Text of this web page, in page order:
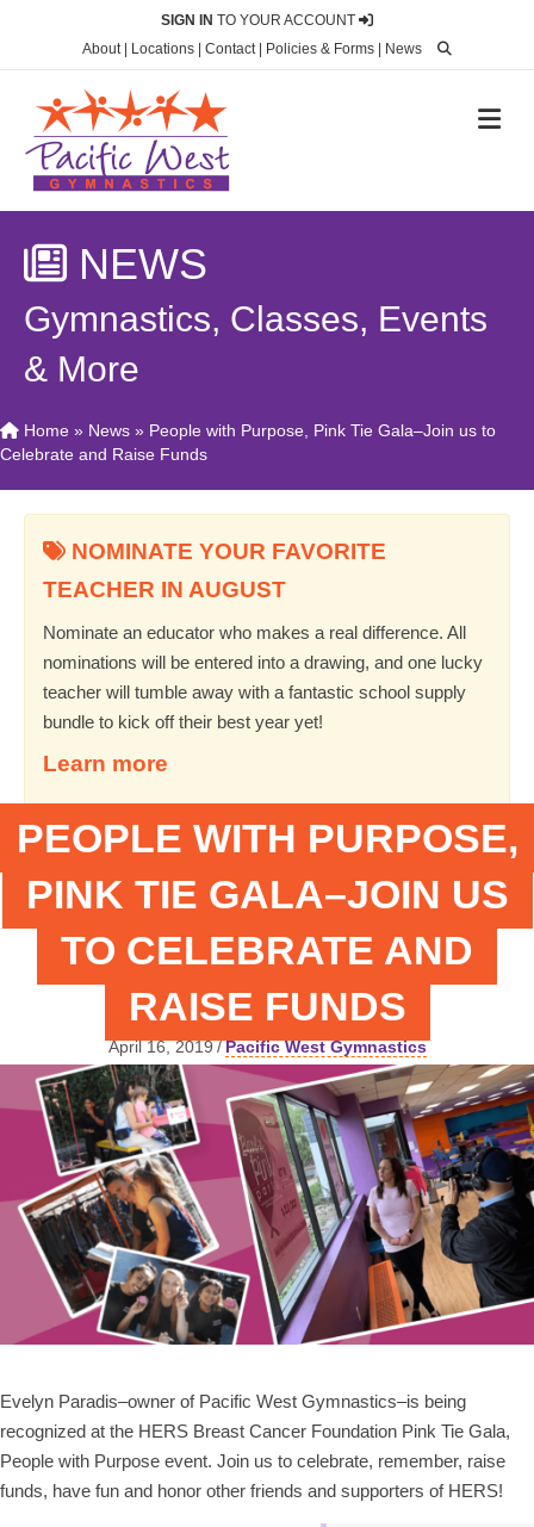
SIGN IN TO YOUR ACCOUNT
About| Locations Contact| Policies & Forms News
NEWS
Gymnastics, Classes, Events
& More
Home » News » People with Purpose, Pink Tie Gala–Join us to
Celebrate and Raise Funds
NOMINATE YOUR FAVORITE
TEACHER IN AUGUST
Nominate an educator who makes a real difference. All
nominations will be entered into a drawing, and one lucky
teacher will tumble away with a fantastic school supply
bundle to kick off their best year yet!
Learn more
PEOPLE WITH PURPOSE,
PINK TIE GALA–JOIN US
TO CELEBRATE AND
RAISE FUNDS
April 16, 2019/Pacific West Gymnastics
Evelyn Paradis–owner of Pacific West Gymnastics–is being
recognized at the HERS Breast Cancer Foundation Pink Tie Gala,
People with Purpose event. Join us to celebrate, remember, raise
funds, have fun and honor other friends and supporters of HERS!